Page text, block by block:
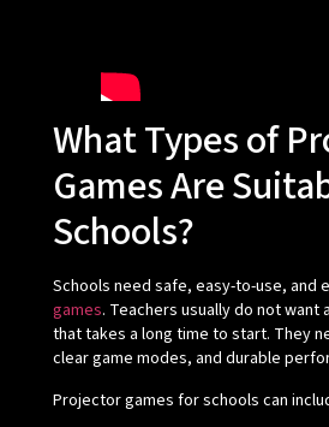
What Types of
Games Are
Schools?
Schools need safe, easy-to-use, and
games. Teachers usually do not
that takes a long time to start. They
clear game modes, and durable
Projector games for schools can